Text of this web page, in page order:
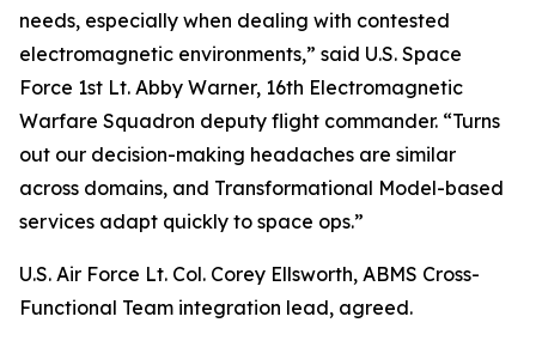
needs, especially when dealing with contested
electromagnetic environments,” said U.S. Space
Force 1st Lt. Abby Warner, 16th Electromagnetic
Warfare Squadron deputy flight commander. “Turns
out our decision-making headaches are similar
across domains, and Transformational Model-based
services adapt quickly to space ops.”
U.S. Air Force Lt. Col. Corey Ellsworth, ABMS Cross-
Functional Team integration lead, agreed.